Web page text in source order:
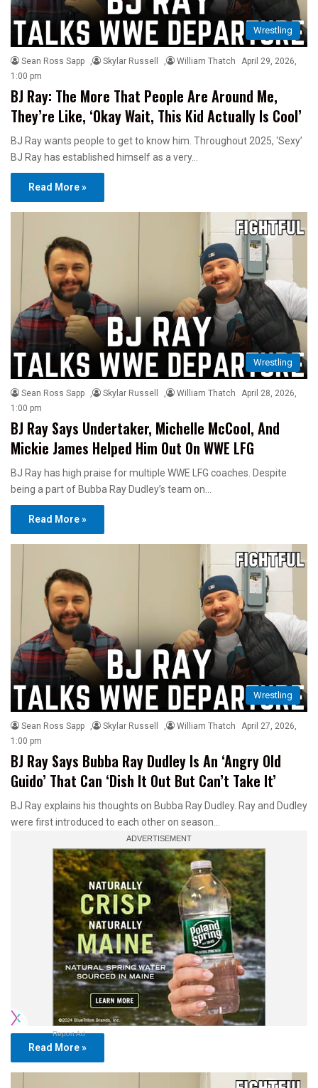
Wrestling
Sean Ross Sapp , Skylar Russell , William Thatch
April 29, 2026,
1:00 pm
BJ Ray: The More That People Are Around Me,
They’re Like, ‘Okay Wait, This Kid Actually Is Cool’
BJ Ray wants people to get to know him. Throughout 2025, ‘Sexy’
BJ Ray has established himself as a very…
Read More »
Wrestling
Sean Ross Sapp , Skylar Russell , William Thatch
April 28, 2026,
1:00 pm
BJ Ray Says Undertaker, Michelle McCool, And
Mickie James Helped Him Out On WWE LFG
BJ Ray has high praise for multiple WWE LFG coaches. Despite
being a part of Bubba Ray Dudley’s team on…
Read More »
Wrestling
Sean Ross Sapp Skylar Russell William Thatch
April 27, 2026,
1:00 pm
BJ Ray Says Bubba Ray Dudley Is An ‘Angry Old
Guido’ That Can ‘Dish It Out But Can’t Take It’
BJ Ray explains his thoughts on Bubba Ray Dudley. Ray and Dudley
were first introduced to each other on season…
Report Ad
Read More »